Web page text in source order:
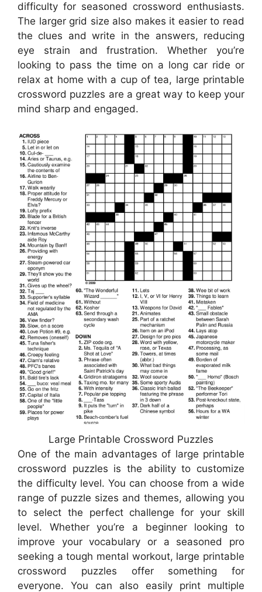
difficulty for seasoned crossword enthusiasts.
The larger grid size also makes it easier to read
the clues and write in the answers, reducing
eye strain and frustration. Whether you’re
looking to pass the time on a long car ride or
relax at home with a cup of tea, large printable
crossword puzzles are a great way to keep your
mind sharp and engaged.
Large Printable Crossword Puzzles
One of the main advantages of large printable
crossword puzzles is the ability to customize
the difficulty level. You can choose from a wide
range of puzzle sizes and themes, allowing you
to select the perfect challenge for your skill
level. Whether you’re a beginner looking to
improve your vocabulary or a seasoned pro
seeking a tough mental workout, large printable
crossword puzzles offer something for
everyone. You can also easily print multiple